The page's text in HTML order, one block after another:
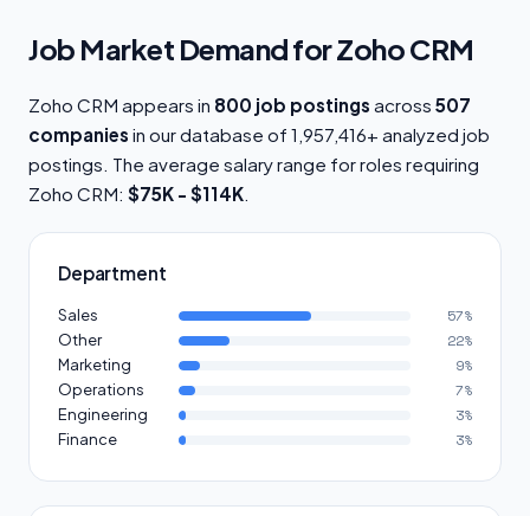
Job Market Demand for Zoho CRM
Zoho CRM appears in 800 job postings across 507
companies in our database of 1,957,416+ analyzed job
postings. The average salary range for roles requiring
Zoho CRM: $75K - $114K
Department
Sales 57%
Other 22%
Marketing 9%
Operations 7%
Engineering 3%
Finance 3%